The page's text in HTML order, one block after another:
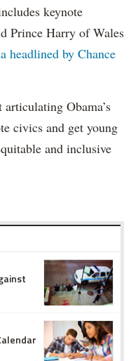
keynote
Prince Harry of Wales
headlined by Chance
Obama’s
civics and get young
and inclusive